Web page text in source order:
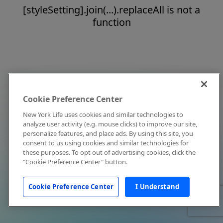
[styleSetting].join(...).replaceAll is not a
function
Cookie Preference Center
New York Life uses cookies and similar technologies to
analyze user activity (e.g. mouse clicks) to improve our site,
personalize features, and place ads. By using this site, you
consent to us using cookies and similar technologies for
these purposes. To opt out of advertising cookies, click the
"Cookie Preference Center" button.
Cookie Preference Center I Understand